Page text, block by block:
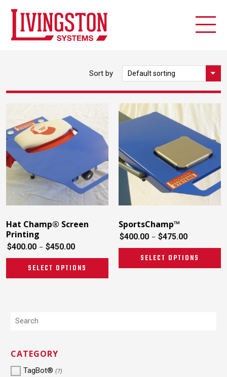
Sort by
Hat Champ® Screen
Printing
$400.00 – $450.00
SELECT OPTIONS
SportsChamp™
$400.00 – $475.00
SELECT OPTIONS
CATEGORY
TagBot® (7)